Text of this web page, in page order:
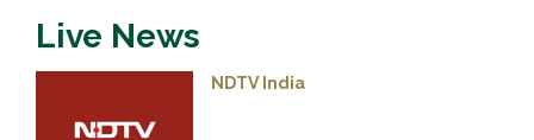
Live News
NDTV India